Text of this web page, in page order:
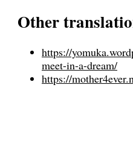
Other
https://
meet-in-a-dream/
https://